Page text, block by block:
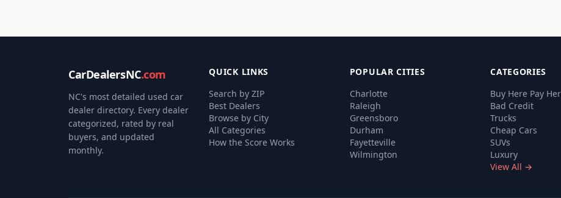
CarDealersNC.com
NC's most detailed used car
dealer directory. Every dealer
categorized, rated by real
buyers, and updated
monthly.
QUICK LINKS
Search by ZIP
Best Dealers
Browse by City
All Categories
How the Score Works
POPULAR CITIES
Charlotte
Raleigh
Greensboro
Durham
Fayetteville
Wilmington
CATEGORIES
Buy Here Pay
Bad Credit
Trucks
Cheap Cars
SUVs
Luxury
View All →